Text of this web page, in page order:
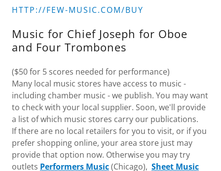
HTTP://FEW-MUSIC.COM/BUY
Music for Chief Joseph for Oboe
and Four Trombones
($50 for 5 scores needed for performance)
Many local music stores have access to music -
including chamber music - we publish. You may want
to check with your local supplier. Soon, we'll provide
a list of which music stores carry our publications.
If there are no local retailers for you to visit, or if you
prefer shopping online, your area store just may
provide that option now. Otherwise you may try
outlets Performers Music(Chicago), Sheet Music